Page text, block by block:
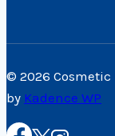
© 2026 Cosmetic
by Kadence WP